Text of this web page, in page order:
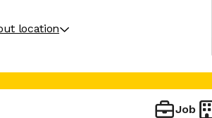
location
Job